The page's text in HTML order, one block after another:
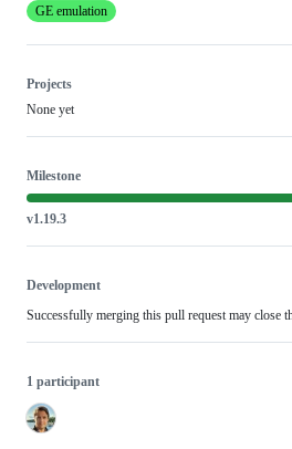
GE emulation
Projects
None yet
Milestone
v1.19.3
Development
Successfully merging this pull request may close
1 participant